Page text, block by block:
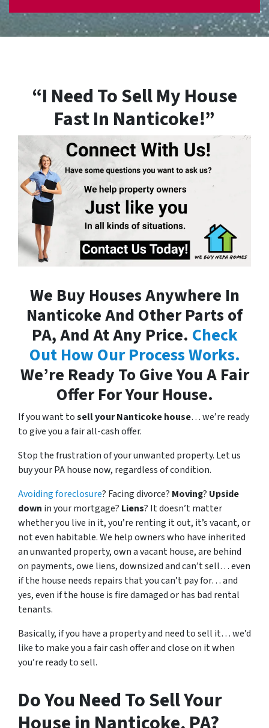
“I Need To Sell My House
Fast In Nanticoke!”
We Buy Houses Anywhere In
Nanticoke And Other Parts of
PA, And At Any Price. Check
Out How Our Process Works.
We’re Ready To Give You A Fair
Offer For Your House.
If you want tosell your Nanticoke house… we’re ready
to give you a fair all-cash offer.
Stop the frustration of your unwanted property. Let us
buy your PA house now, regardless of condition.
Avoiding foreclosure? Facing divorce? Moving? Upside
down in your mortgage? Liens? It doesn’t matter
whether you live in it, you’re renting it out, it’s vacant, or
not even habitable. We help owners who have inherited
an unwanted property, own a vacant house, are behind
on payments, owe liens, downsized and can’t sell… even
if the house needs repairs that you can’t pay for… and
yes, even if the house is fire damaged or has bad rental
tenants.
Basically, if you have a property and need to sell it… we’d
like to make you a fair cash offer and close on it when
you’re ready to sell.
Do You Need To Sell Your